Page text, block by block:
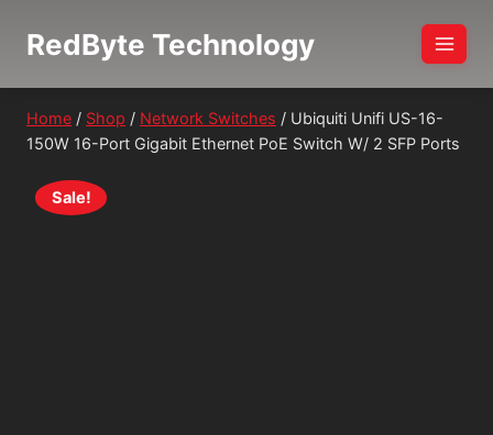
RedByte Technology
Home / Shop / Network Switches / Ubiquiti Unifi US-16-
150W 16-Port Gigabit Ethernet PoE Switch W/ 2 SFP Ports
Sale!